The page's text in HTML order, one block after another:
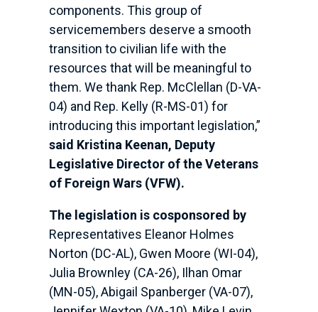
components. This group of
servicemembers deserve a smooth
transition to civilian life with the
resources that will be meaningful to
them. We thank Rep. McClellan (D-VA-
04) and Rep. Kelly (R-MS-01) for
introducing this important legislation,”
said Kristina Keenan, Deputy
Legislative Director of the Veterans
of Foreign Wars (VFW).
The legislation is cosponsored by
Representatives Eleanor Holmes
Norton (DC-AL), Gwen Moore (WI-04),
Julia Brownley (CA-26), Ilhan Omar
(MN-05), Abigail Spanberger (VA-07),